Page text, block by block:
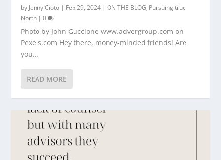
by Jenny Cioto | Feb 29, 2024 |ON THE BLOG, Pursuing true
North |0
Photo by John Guccione www.advergroup.com on
Pexels.com Hey there, money-minded friends! Are
you...
READ MORE